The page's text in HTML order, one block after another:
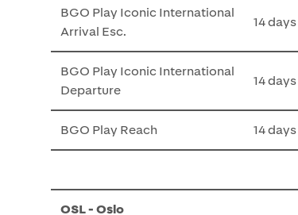
BGO Play Iconic International
Arrival Esc.
14 days
BGO Play Iconic International
Departure
14 days
BGO Play Reach 14 days
OSL - Oslo